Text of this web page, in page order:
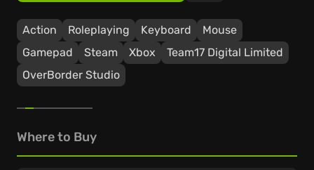
Action Roleplaying Keyboard
Mouse
Gamepad
Steam Xbox
Team17 Digital Limited
OverBorder Studio
Where to Buy